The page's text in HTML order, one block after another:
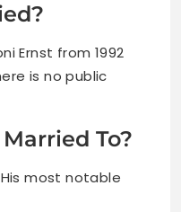
Ernst from 1992
is no public
To?
most notable